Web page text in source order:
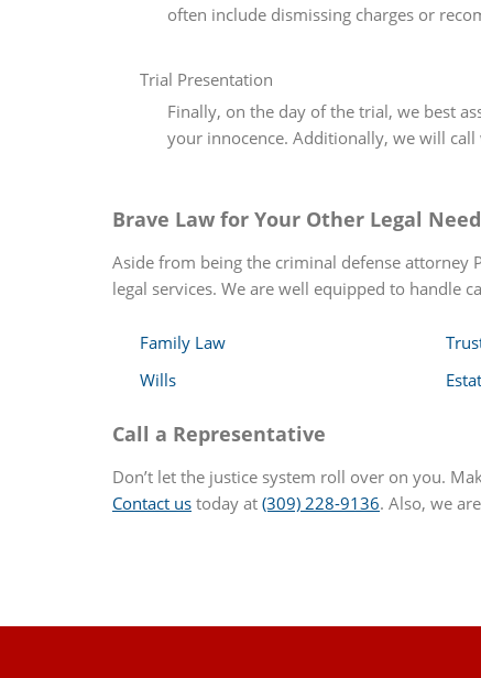
often include dismissing charges or
Trial Presentation
Finally, on the day of the trial, we best
your innocence. Additionally, we will
Brave Law for Your Other Legal
Aside from being the criminal defense attorney
legal services. We are well equipped to handle
Family Law
Wills
Call a Representative
Don’t let the justice system roll over on you.
Contact us today at (309) 228-9136. Also, we